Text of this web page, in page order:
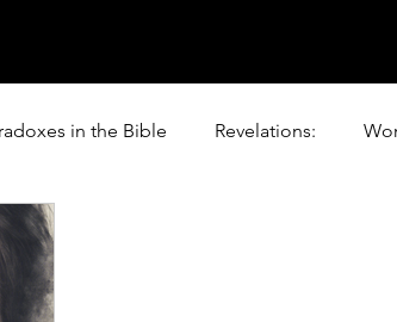
in the Bible Revelations:
Righteousness Studies